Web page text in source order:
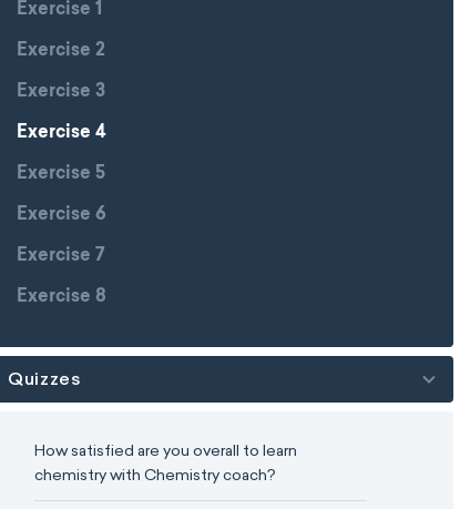
Exercise 1
Exercise 2
Exercise 3
Exercise 4
Exercise 5
Exercise 6
Exercise 7
Exercise 8
Quizzes
How satisfied are you overall to learn
chemistry with Chemistry coach?